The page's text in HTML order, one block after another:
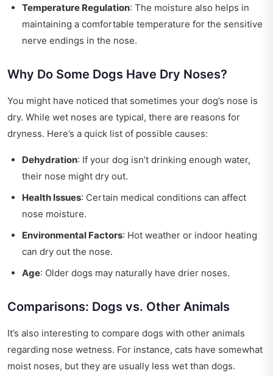
Temperature Regulation: The moisture also helps in
maintaining a comfortable temperature for the sensitive
nerve endings in the nose.
Why Do Some Dogs Have Dry Noses?
You might have noticed that sometimes your dog’s nose is
dry. While wet noses are typical, there are reasons for
dryness. Here’s a quick list of possible causes:
Dehydration: If your dog isn’t drinking enough water,
their nose might dry out.
Health Issues: Certain medical conditions can affect
nose moisture.
Environmental Factors: Hot weather or indoor heating
can dry out the nose.
Age: Older dogs may naturally have drier noses.
Comparisons: Dogs vs. Other Animals
It’s also interesting to compare dogs with other animals
regarding nose wetness. For instance, cats have somewhat
moist noses, but they are usually less wet than dogs.